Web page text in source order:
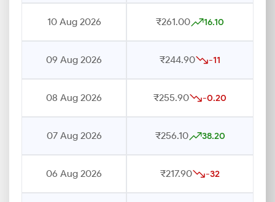
10 Aug 2026 ₹261.00 16.10
09 Aug 2026 ₹244.90 -11
08 Aug 2026 ₹255.90 -0.20
07 Aug 2026 ₹256.10 38.20
06 Aug 2026 ₹217.90 -32